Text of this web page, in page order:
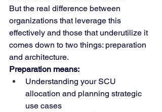
But the real difference between
organizations that leverage this
effectively and those that underutilize it
comes down to two things: preparation
and architecture.
Preparation means:
Understanding your SCU
allocation and planning strategic
use cases